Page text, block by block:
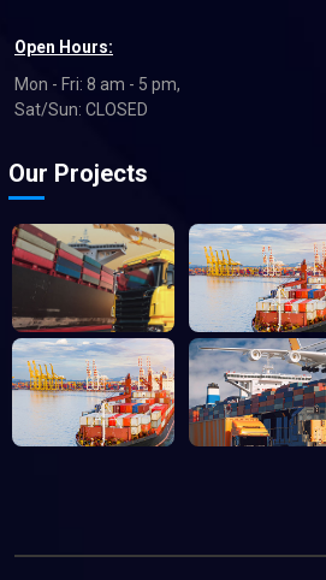
Open Hours:
Mon - Fri: 8 am - 5 pm,
Sat/Sun: CLOSED
Our Projects